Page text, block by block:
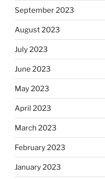
September 2023
August 2023
July 2023
June 2023
May 2023
April 2023
March 2023
February 2023
January 2023